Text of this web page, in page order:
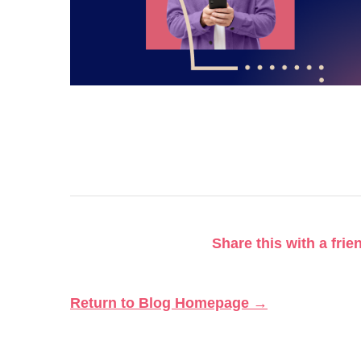
Share this with a
Return to Blog Homepage →